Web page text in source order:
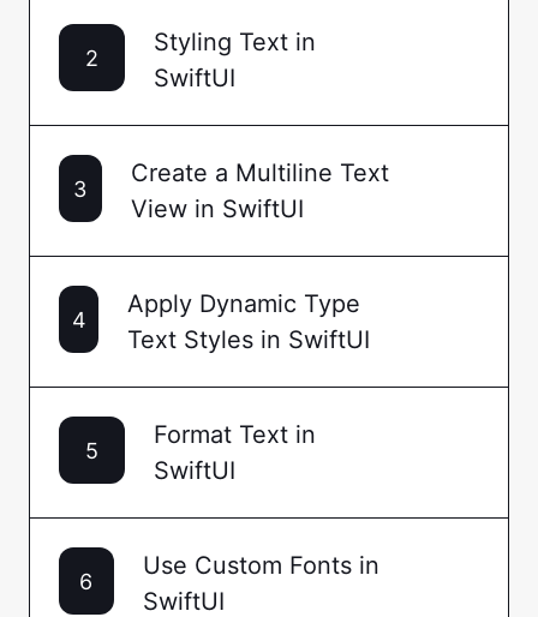
2
Styling Text in
SwiftUI
3
Create a Multiline Text
View in SwiftUI
4
Apply Dynamic Type
Text Styles in SwiftUI
5
Format Text in
SwiftUI
6
Use Custom Fonts in
SwiftUI